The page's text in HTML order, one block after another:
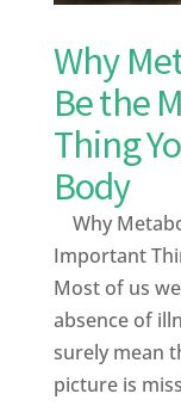
Why
Be the
Thing
Body
Why
Important
Most of us
absence of
surely mean
picture is